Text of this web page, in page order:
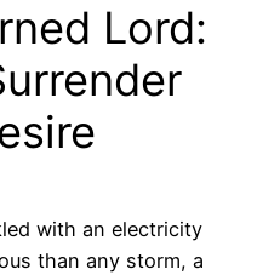
Lord:
with an electricity
than any storm, a